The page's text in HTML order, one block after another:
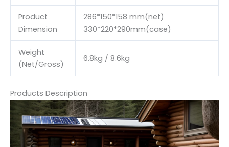
Product
Dimension
286*150*158 mm(net)
330*220*290mm(case)
Weight
(Net/Gross)
6.8kg / 8.6kg
Products Description